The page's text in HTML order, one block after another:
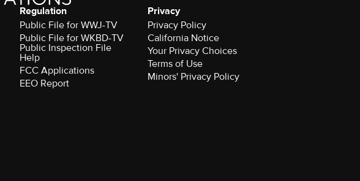
Regulation
Public File for WWJ-TV
Public File for WKBD-TV
Public Inspection File
Help
FCC Applications
EEO Report
Privacy
Privacy Policy
California Notice
Your Privacy Choices
Terms of Use
Minors' Privacy Policy